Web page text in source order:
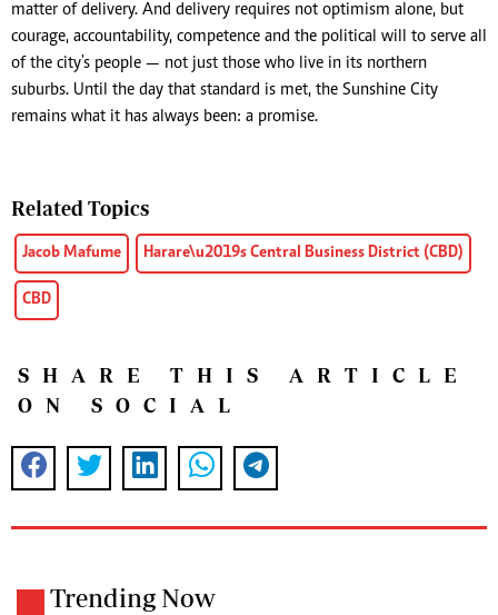
matter of delivery. And delivery requires not optimism alone, but
courage, accountability, competence and the political will to serve all
of the city's people — not just those who live in its northern
suburbs. Until the day that standard is met, the Sunshine City
remains what it has always been: a promise.
Related Topics
Jacob Mafume Harare\u2019s Central Business District (CBD)
CBD
SHARE THIS ARTICLE
ON SOCIAL
Trending Now